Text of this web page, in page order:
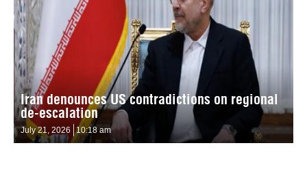
Iran denounces US contradictions on regional
de-escalation
July 21, 2026 10:18 am